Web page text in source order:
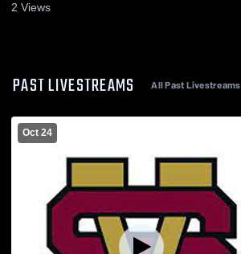
2 Views
PAST LIVESTREAMS All Past Livestreams
Oct 24